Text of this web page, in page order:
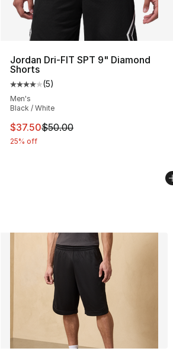
Jordan Dri-FIT SPT 9" Diamond
Shorts
Average customer rating - [4 out of
(5)
Men's
Black / White
This item is on sale. Price dropped
$37.50$50.00
25% off